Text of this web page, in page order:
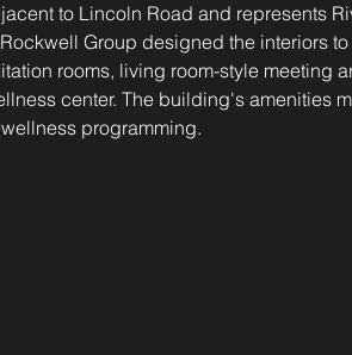
to Lincoln Road and represents
Group designed the interiors
rooms, living room-style meeting
center. The building's amenities
programming.